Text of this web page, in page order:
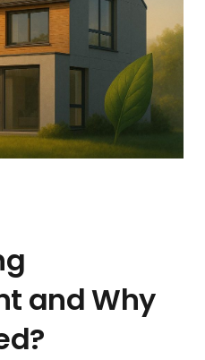
and Why